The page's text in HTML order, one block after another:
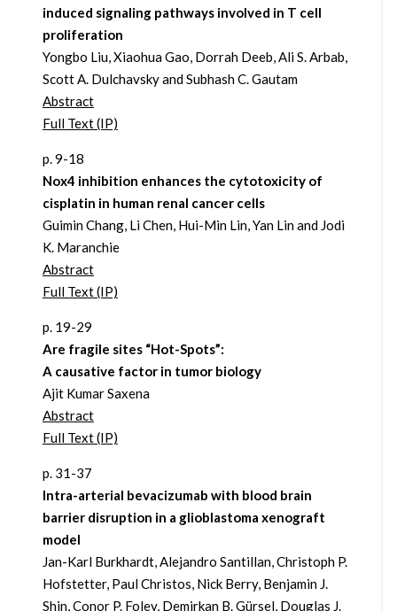
induced signaling pathways involved in T cell
proliferation
Yongbo Liu, Xiaohua Gao, Dorrah Deeb, Ali S. Arbab,
Scott A. Dulchavsky and Subhash C. Gautam
Abstract
Full Text (IP)
p. 9-18
Nox4 inhibition enhances the cytotoxicity of
cisplatin in human renal cancer cells
Guimin Chang, Li Chen, Hui-Min Lin, Yan Lin and Jodi
K. Maranchie
Abstract
Full Text (IP)
p. 19-29
Are fragile sites “Hot-Spots”:
A causative factor in tumor biology
Ajit Kumar Saxena
Abstract
Full Text (IP)
p. 31-37
Intra-arterial bevacizumab with blood brain
barrier disruption in a glioblastoma xenograft
model
Jan-Karl Burkhardt, Alejandro Santillan, Christoph P.
Hofstetter, Paul Christos, Nick Berry, Benjamin J.
Shin, Conor P. Foley, Demirkan B. Gürsel, Douglas J.